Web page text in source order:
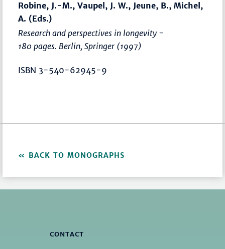
Robine, J.-M., Vaupel, J. W., Jeune, B., Michel,
A. (Eds.)
Research and perspectives in longevity -
180 pages. Berlin, Springer (1997)
ISBN 3-540-62945-9
BACK TO MONOGRAPHS
CONTACT